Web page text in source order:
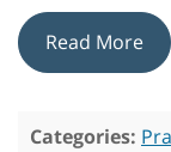
Read More
Categories: